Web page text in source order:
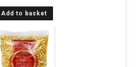
Add to basket